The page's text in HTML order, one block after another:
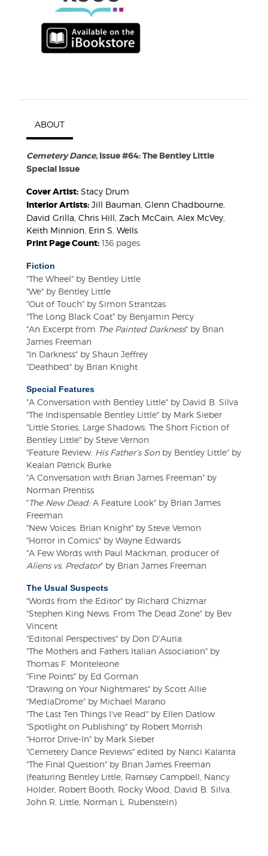
ABOUT
Cemetery Dance, Issue #64: The Bentley Little
Special Issue
Cover Artist: Stacy Drum
Interior Artists: Jill Bauman, Glenn Chadbourne,
David Grilla, Chris Hill, Zach McCain, Alex McVey,
Keith Minnion, Erin S. Wells
Print Page Count: 136 pages
Fiction
"The Wheel" by Bentley Little
"We" by Bentley Little
"Out of Touch" by Simon Strantzas
"The Long Black Coat" by Benjamin Percy
"An Excerpt from The Painted Darkness" by Brian
James Freeman
"In Darkness" by Shaun Jeffrey
"Deathbed" by Brian Knight
Special Features
"A Conversation with Bentley Little" by David B. Silva
"The Indispensable Bentley Little" by Mark Sieber
"Little Stories, Large Shadows: The Short Fiction of
Bentley Little" by Steve Vernon
"Feature Review: His Father’s Sonby Bentley Little" by
Kealan Patrick Burke
"A Conversation with Brian James Freeman" by
Norman Prentiss
"The New Dead: A Feature Look" by Brian James
Freeman
"New Voices: Brian Knight" by Steve Vernon
"Horror in Comics" by Wayne Edwards
"A Few Words with Paul Mackman, producer of
Aliens vs. Predator" by Brian James Freeman
The Usual Suspects
"Words from the Editor" by Richard Chizmar
"Stephen King News: From The Dead Zone" by Bev
Vincent
"Editorial Perspectives" by Don D'Auria
"The Mothers and Fathers Italian Association" by
Thomas F. Monteleone
"Fine Points" by Ed Gorman
"Drawing on Your Nightmares" by Scott Allie
"MediaDrome" by Michael Marano
"The Last Ten Things I've Read" by Ellen Datlow
"Spotlight on Publishing" by Robert Morrish
"Horror Drive-In" by Mark Sieber
"Cemetery Dance Reviews" edited by Nanci Kalanta
"The Final Question" by Brian James Freeman
(featuring Bentley Little, Ramsey Campbell, Nancy
Holder, Robert Booth, Rocky Wood, David B. Silva,
John R. Little, Norman L. Rubenstein)